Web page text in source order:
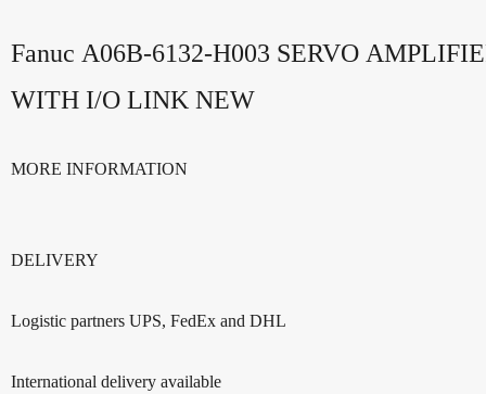
Fanuc A06B-6132-H003 SERVO
WITH I/O LINK NEW
MORE INFORMATION
DELIVERY
Logistic partners UPS, FedEx and DHL
International delivery available